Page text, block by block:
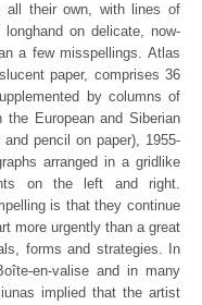
all their own, with lines of
on delicate, now-
a few misspellings. Atlas
paper, comprises 36
by columns of
the European and Siberian
pencil on paper), 1955-
arranged in a gridlike
on the left and right.
is that they continue
more urgently than a great
forms and strategies. In
en-valise and in many
implied that the artist